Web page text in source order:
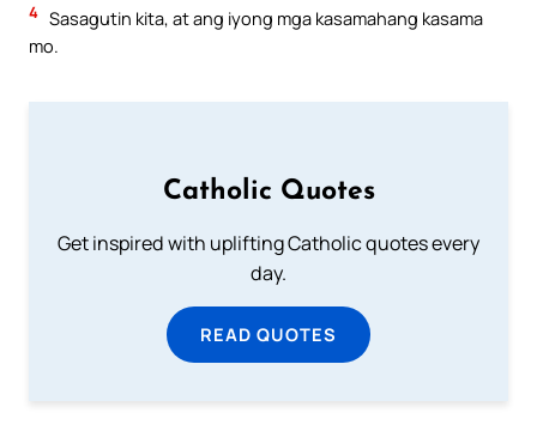
4 Sasagutin kita, at ang iyong mga kasamahang kasama
mo.
Catholic Quotes
Get inspired with uplifting Catholic quotes every
day.
READ QUOTES